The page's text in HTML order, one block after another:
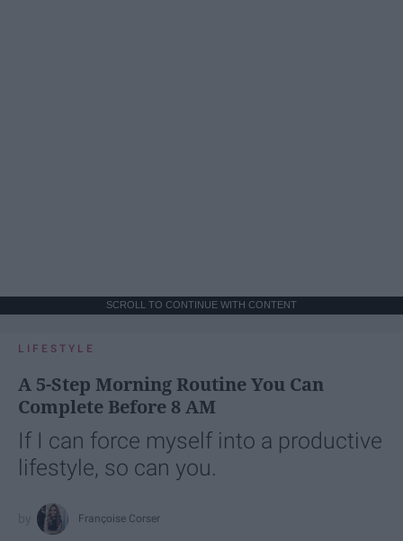
SCROLL TO CONTINUE WITH CONTENT
LIFESTYLE
A 5-Step Morning Routine You Can
Complete Before 8 AM
If I can force myself into a productive
lifestyle, so can you.
Françoise Corser